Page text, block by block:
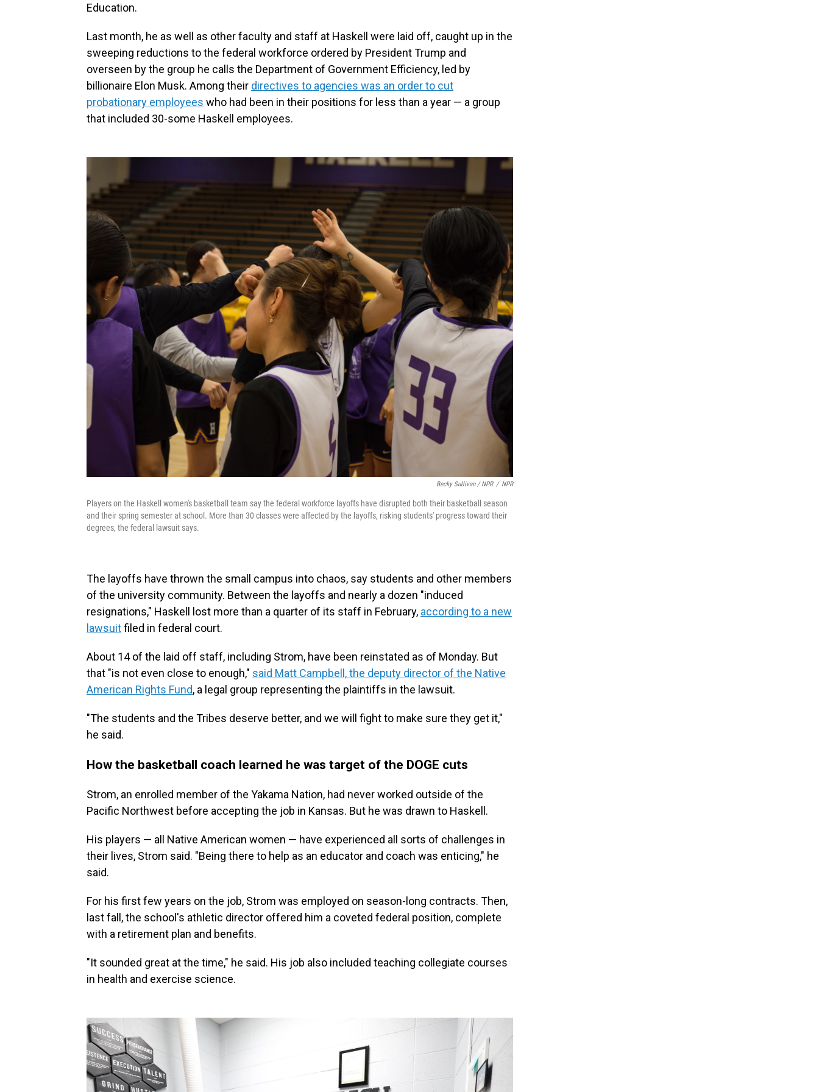
Education.
Last month, he as well as other faculty and staff at Haskell were laid off, caught up in the
sweeping reductions to the federal workforce ordered by President Trump and
overseen by the group he calls the Department of Government Efficiency, led by
billionaire Elon Musk. Among their directives to agencies was an order to cut
probationary employees who had been in their positions for less than a year — a group
that included 30-some Haskell employees.
Becky Sullivan / NPR / NPR
Players on the Haskell women's basketball team say the federal workforce layoffs have disrupted both their basketball season
and their spring semester at school. More than 30 classes were affected by the layoffs, risking students' progress toward their
degrees, the federal lawsuit says.
The layoffs have thrown the small campus into chaos, say students and other members
of the university community. Between the layoffs and nearly a dozen "induced
resignations," Haskell lost more than a quarter of its staff in February, according to a new
lawsuitfiled in federal court.
About 14 of the laid off staff, including Strom, have been reinstated as of Monday. But
that "is not even close to enough," said Matt Campbell, the deputy director of the Native
American Rights Fund, a legal group representing the plaintiffs in the lawsuit.
"The students and the Tribes deserve better, and we will fight to make sure they get it,"
he said.
How the basketball coach learned he was target of the DOGE cuts
Strom, an enrolled member of the Yakama Nation, had never worked outside of the
Pacific Northwest before accepting the job in Kansas. But he was drawn to Haskell.
His players — all Native American women — have experienced all sorts of challenges in
their lives, Strom said. "Being there to help as an educator and coach was enticing," he
said.
For his first few years on the job, Strom was employed on season-long contracts. Then,
last fall, the school's athletic director offered him a coveted federal position, complete
with a retirement plan and benefits.
"It sounded great at the time," he said. His job also included teaching collegiate courses
in health and exercise science.